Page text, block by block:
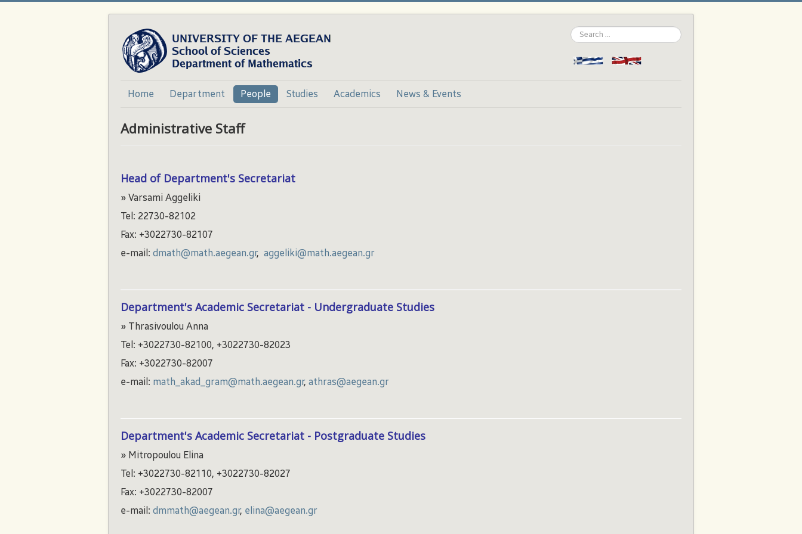
Search
...
Home Department People Studies Academics News & Events
Administrative Staff
Head of Department's Secretariat
» Varsami Aggeliki
Tel: 22730-82102
Fax: +3022730-82107
e-mail: dmath@math.aegean.gr, aggeliki@math.aegean.gr
Department's Academic Secretariat - Undergraduate Studies
» Thrasivoulou Anna
Tel: +3022730-82100, +3022730-82023
Fax: +3022730-82007
e-mail: math_akad_gram@math.aegean.gr, athras@aegean.gr
Department's Academic Secretariat - Postgraduate Studies
» Mitropoulou Elina
Tel: +3022730-82110, +3022730-82027
Fax: +3022730-82007
e-mail: dmmath@aegean.gr, elina@aegean.gr